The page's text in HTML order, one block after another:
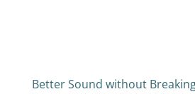
Better Sound without